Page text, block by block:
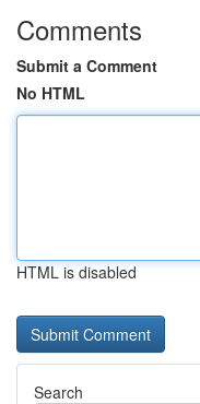
Comments
Submit a Comment
No HTML
HTML is disabled
Search